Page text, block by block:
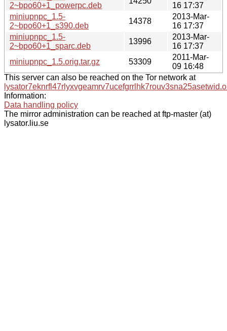
2~bpo60+1_powerpc.deb
16 17:37
miniupnpc_1.5-
2~bpo60+1_s390.deb
14378
2013-Mar-
16 17:37
miniupnpc_1.5-
2~bpo60+1_sparc.deb
13996
2013-Mar-
16 17:37
miniupnpc_1.5.orig.tar.gz
53309
2011-Mar-
09 16:48
This server can also be reached on the Tor network at
Information:
Data handling policy
The mirror administration can be reached at ftp-master (at)
lysator.liu.se